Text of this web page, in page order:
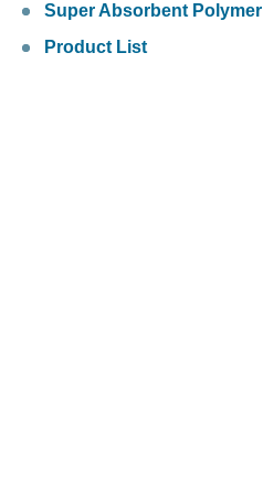
Super Absorbent Polymer
Product List